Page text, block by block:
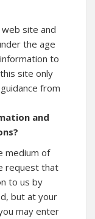
site and
the age
to
site only
from
and
medium of
request that
to us by
but at your
may enter